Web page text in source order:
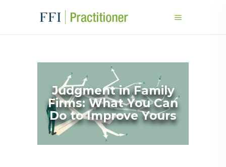
Judgment in Family
Firms: What You Can
Do to Improve Yours